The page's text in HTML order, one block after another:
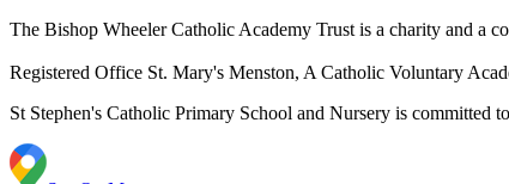
The Bishop Wheeler Catholic Academy Trust is a charity and a
Registered Office St. Mary's Menston, A Catholic Voluntary
St Stephen's Catholic Primary School and Nursery is committed